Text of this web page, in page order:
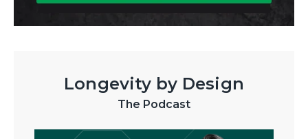
Longevity by Design
The Podcast